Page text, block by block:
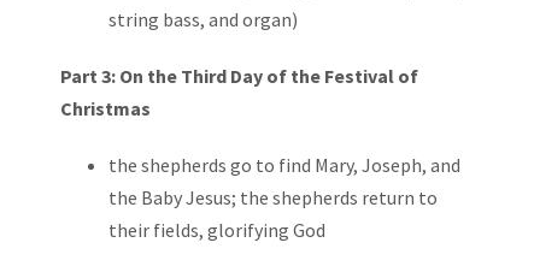
string bass, and organ)
Part 3: On the Third Day of the Festival of
Christmas
the shepherds go to find Mary, Joseph, and
the Baby Jesus; the shepherds return to
their fields, glorifying God